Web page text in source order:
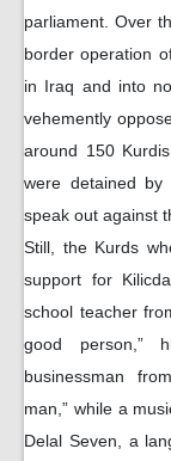
parliament. Over
border operation
in Iraq and into
vehemently
around 150
were detained by
speak out against
Still, the Kurds
support for
school teacher
good person,”
businessman
man,” while a
Delal Seven, a